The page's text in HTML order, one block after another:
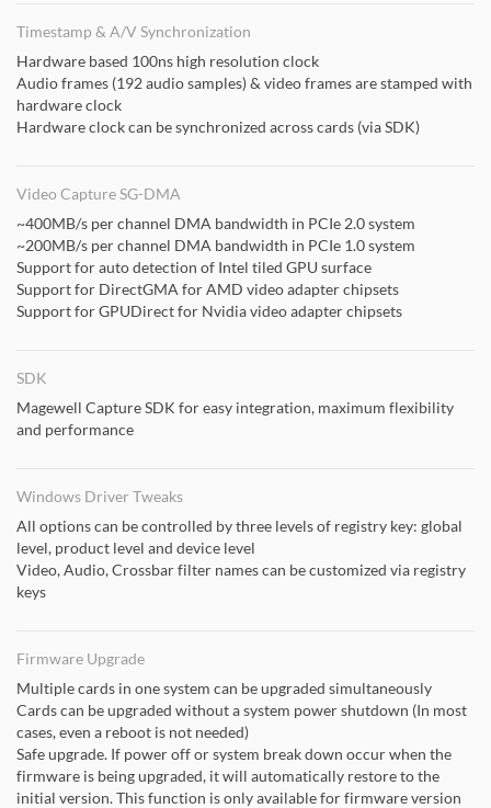
Timestamp & A/V Synchronization
Hardware based 100ns high resolution clock
Audio frames (192 audio samples) & video frames are stamped with
hardware clock
Hardware clock can be synchronized across cards (via SDK)
Video Capture SG-DMA
~400MB/s per channel DMA bandwidth in PCIe 2.0 system
~200MB/s per channel DMA bandwidth in PCIe 1.0 system
Support for auto detection of Intel tiled GPU surface
Support for DirectGMA for AMD video adapter chipsets
Support for GPUDirect for Nvidia video adapter chipsets
SDK
Magewell Capture SDK for easy integration, maximum flexibility
and performance
Windows Driver Tweaks
All options can be controlled by three levels of registry key: global
level, product level and device level
Video, Audio, Crossbar filter names can be customized via registry
keys
Firmware Upgrade
Multiple cards in one system can be upgraded simultaneously
Cards can be upgraded without a system power shutdown (In most
cases, even a reboot is not needed)
Safe upgrade. If power off or system break down occur when the
firmware is being upgraded, it will automatically restore to the
initial version. This function is only available for firmware version